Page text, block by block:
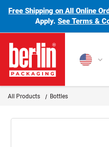
Free Shipping on All Online
Apply.See Terms &
Berlin Packaging Logo
All Products Bottles